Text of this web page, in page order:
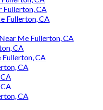
Fullerton, CA
Fullerton, CA
Me Fullerton, CA
CA
Fullerton, CA
CA
CA